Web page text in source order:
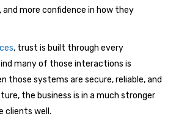
more confidence in how they
, trust is built through every
many of those interactions is
those systems are secure, reliable, and
the business is in a much stronger
clients well.